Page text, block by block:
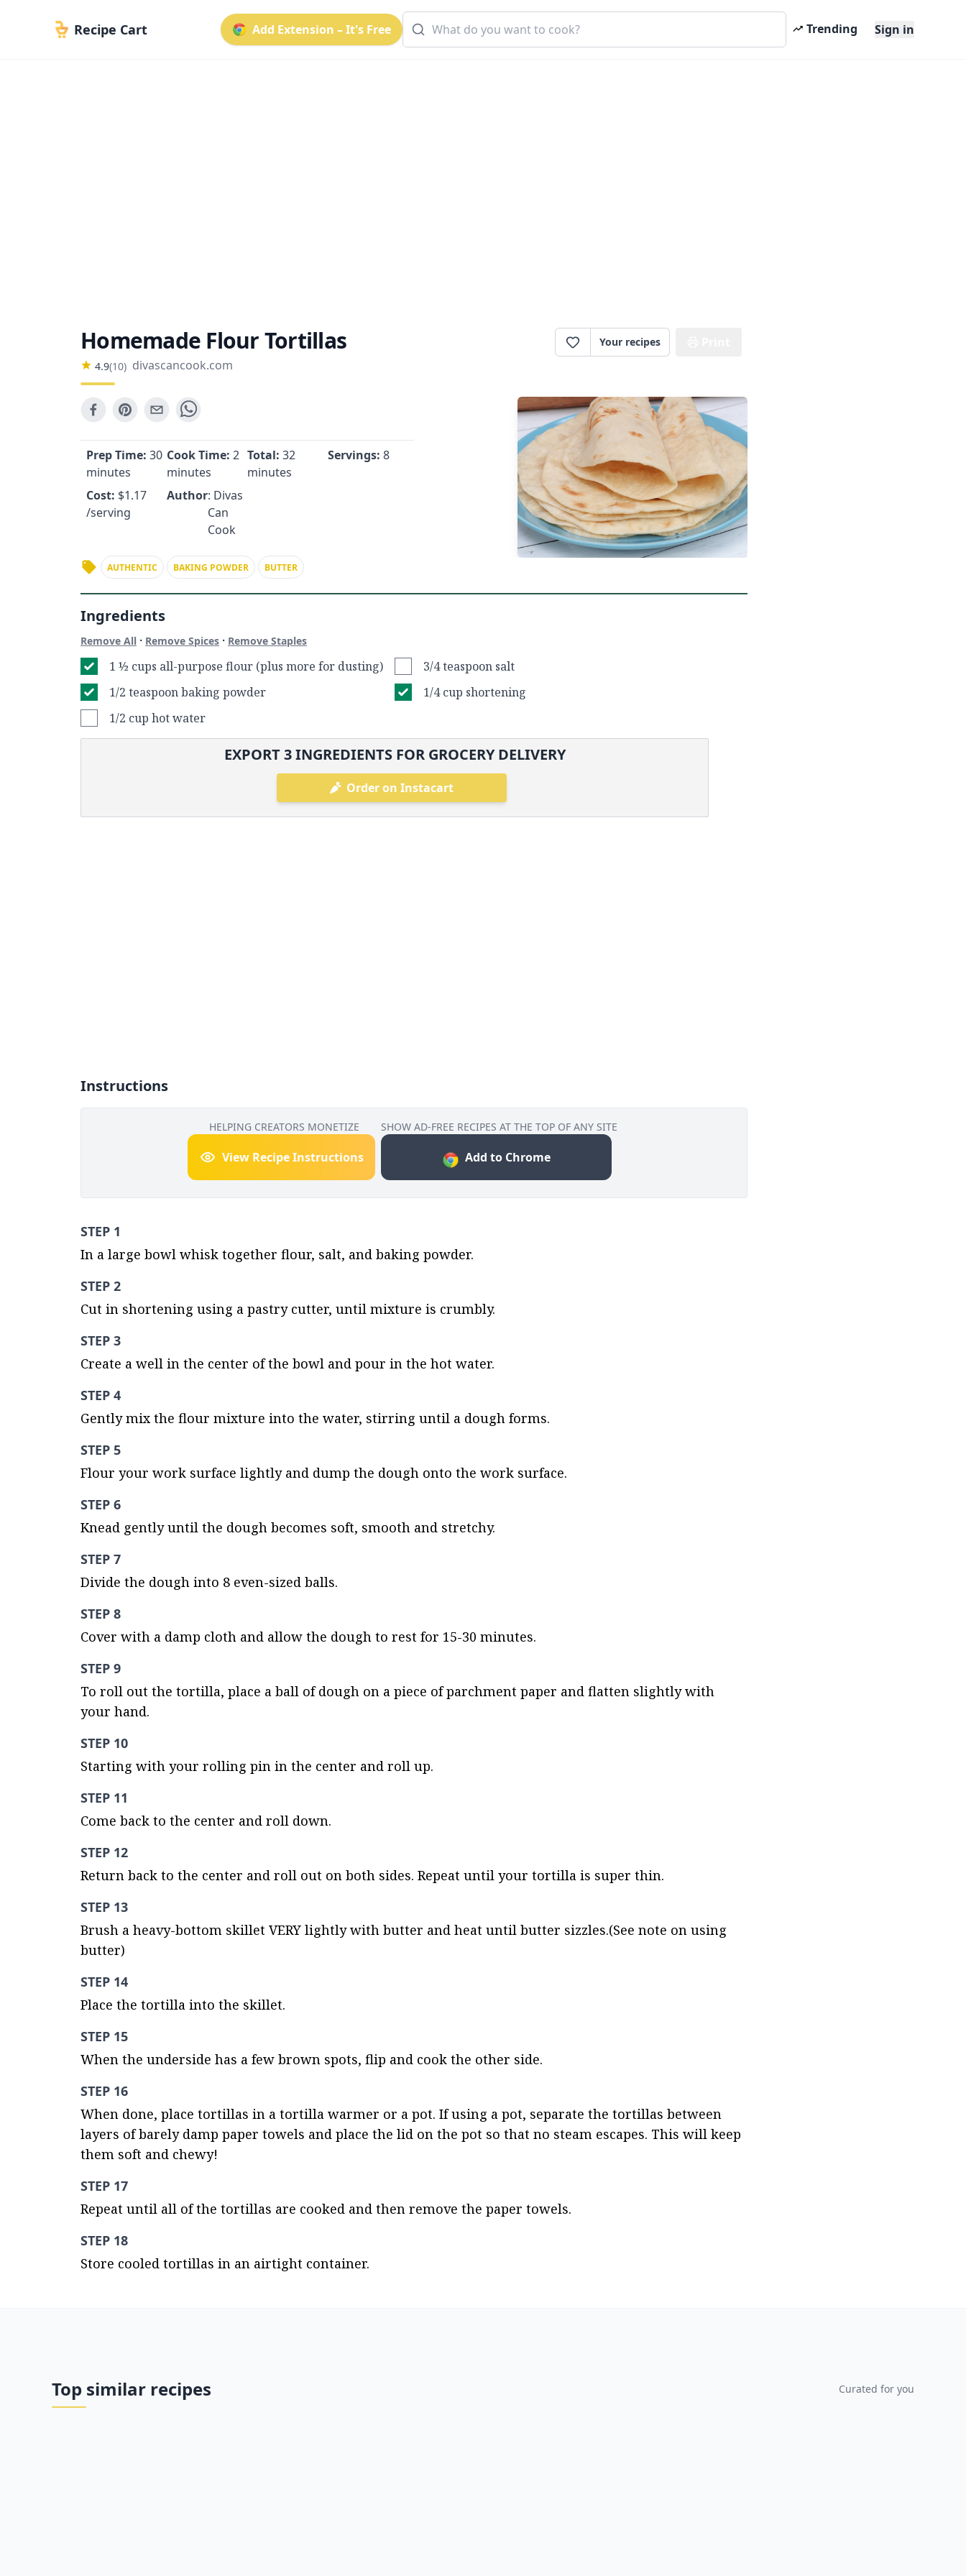
Recipe Cart Add Extension – It's Free Trending Sign in
Homemade Flour Tortillas
4.9(10) divascancook.com
Your recipes
Prep Time: 30
minutes
Cook Time: 2
minutes
Total: 32
minutes
Servings: 8
Cost: $1.17
/serving
Author: Divas
Can
Cook
AUTHENTIC BAKING POWDER BUTTER
Ingredients
Remove All · Remove Spices · Remove Staples
1 ½ cups all-purpose flour (plus more for dusting)
3/4 teaspoon salt
1/2 teaspoon baking powder
1/4 cup shortening
1/2 cup hot water
EXPORT3INGREDIENTS FOR GROCERY DELIVERY
Order on Instacart
Instructions
HELPING CREATORS MONETIZE
View Recipe Instructions
SHOW AD-FREE RECIPES AT THE TOP OF ANY SITE
Add to Chrome
STEP 1
In a large bowl whisk together flour, salt, and baking powder.
STEP 2
Cut in shortening using a pastry cutter, until mixture is crumbly.
STEP 3
Create a well in the center of the bowl and pour in the hot water.
STEP 4
Gently mix the flour mixture into the water, stirring until a dough forms.
STEP 5
Flour your work surface lightly and dump the dough onto the work surface.
STEP 6
Knead gently until the dough becomes soft, smooth and stretchy.
STEP 7
Divide the dough into 8 even-sized balls.
STEP 8
Cover with a damp cloth and allow the dough to rest for 15-30 minutes.
STEP 9
To roll out the tortilla, place a ball of dough on a piece of parchment paper and flatten slightly with
your hand.
STEP 10
Starting with your rolling pin in the center and roll up.
STEP 11
Come back to the center and roll down.
STEP 12
Return back to the center and roll out on both sides. Repeat until your tortilla is super thin.
STEP 13
Brush a heavy-bottom skillet VERY lightly with butter and heat until butter sizzles.(See note on using
butter)
STEP 14
Place the tortilla into the skillet.
STEP 15
When the underside has a few brown spots, flip and cook the other side.
STEP 16
When done, place tortillas in a tortilla warmer or a pot. If using a pot, separate the tortillas between
layers of barely damp paper towels and place the lid on the pot so that no steam escapes. This will keep
them soft and chewy!
STEP 17
Repeat until all of the tortillas are cooked and then remove the paper towels.
STEP 18
Store cooled tortillas in an airtight container.
Top similar recipes Curated for you